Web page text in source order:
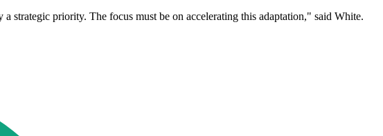
strategic priority. The focus must be on accelerating this adaptation," said White.